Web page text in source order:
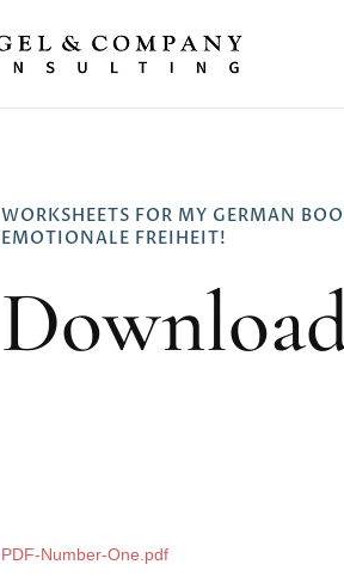
WORKSHEETS FOR MY GERMAN
EMOTIONALE FREIHEIT!
PDF-Number-One.pdf